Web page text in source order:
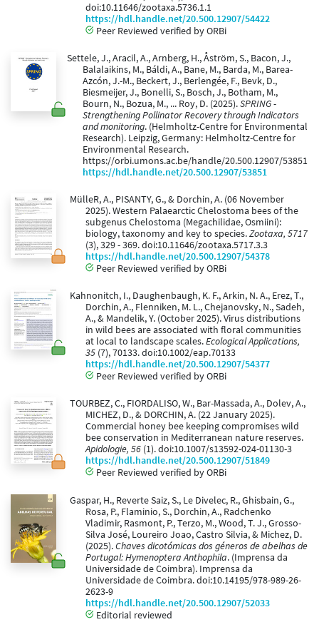
doi:10.11646/zootaxa.5736.1.1
https://hdl.handle.net/20.500.12907/54422
Peer Reviewed verified by ORBi
Settele, J., Aracil, A., Arnberg, H., Åström, S., Bacon, J.,
Balalaikins, M., Báldi, A., Bane, M., Barda, M., Barea-
Azcón, J.-M., Beckert, J., Berlengée, F., Bevk, D.,
Biesmeijer, J., Bonelli, S., Bosch, J., Botham, M.,
Bourn, N., Bozua, M., ... Roy, D. (2025).SPRING -
Strengthening Pollinator Recovery through Indicators
and monitoring. (Helmholtz-Centre for Environmental
Research). Leipzig, Germany: Helmholtz-Centre for
Environmental Research.
https://orbi.umons.ac.be/handle/20.500.12907/53851
https://hdl.handle.net/20.500.12907/53851
MülleR, A., PISANTY, G., & Dorchin, A. (06 November
2025). Western Palaearctic Chelostoma bees of the
subgenus Chelostoma (Megachilidae, Osmiini):
biology, taxonomy and key to species.Zootaxa, 5717
(3), 329 - 369. doi:10.11646/zootaxa.5717.3.3
https://hdl.handle.net/20.500.12907/54378
Peer Reviewed verified by ORBi
Kahnonitch, I., Daughenbaugh, K. F., Arkin, N. A., Erez, T.,
Dorchin, A., Flenniken, M. L., Chejanovsky, N., Sadeh,
A., & Mandelik, Y. (October 2025). Virus distributions
in wild bees are associated with floral communities
at local to landscape scales.Ecological Applications,
35 (7), 70133. doi:10.1002/eap.70133
https://hdl.handle.net/20.500.12907/54377
Peer Reviewed verified by ORBi
TOURBEZ, C., FIORDALISO, W., Bar-Massada, A., Dolev, A.,
MICHEZ, D., & DORCHIN, A. (22 January 2025).
Commercial honey bee keeping compromises wild
bee conservation in Mediterranean nature reserves.
Apidologie, 56 (1). doi:10.1007/s13592-024-01130-3
https://hdl.handle.net/20.500.12907/51849
Peer Reviewed verified by ORBi
Gaspar, H., Reverte Saiz, S., Le Divelec, R., Ghisbain, G.,
Rosa, P., Flaminio, S., Dorchin, A., Radchenko
Vladimir, Rasmont, P., Terzo, M., Wood, T. J., Grosso-
Silva José, Loureiro Joao, Castro Silvia, & Michez, D.
(2025).Chaves dicotómicas dos géneros de abelhas de
Portugal: Hymenoptera Anthophila. (Imprensa da
Universidade de Coimbra). Imprensa da
Universidade de Coimbra. doi:10.14195/978-989-26-
2623-9
https://hdl.handle.net/20.500.12907/52033
Editorial reviewed